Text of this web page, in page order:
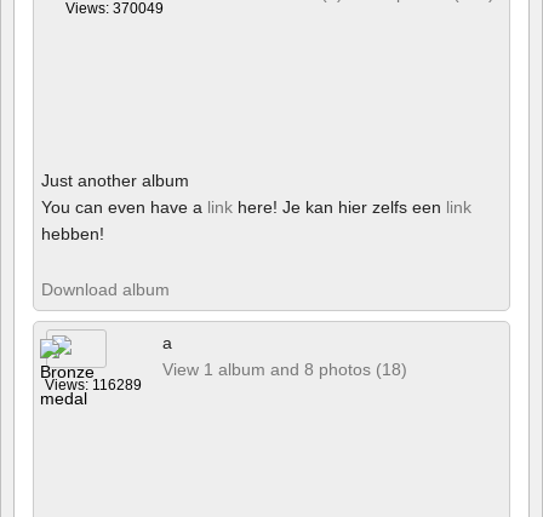
Views: 370049
Just another album
You can even have a link here! Je kan hier zelfs een link
hebben!
Download album
Views: 116289
a
View 1 album and 8 photos (18)